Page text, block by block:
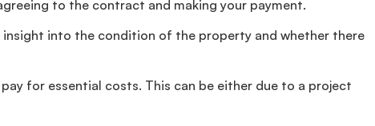
to the contract and making your payment.
insight into the condition of the property and whether there
for essential costs. This can be either due to a project